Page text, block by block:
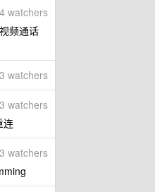
watchers
频通话
watchers
watchers
连
watchers